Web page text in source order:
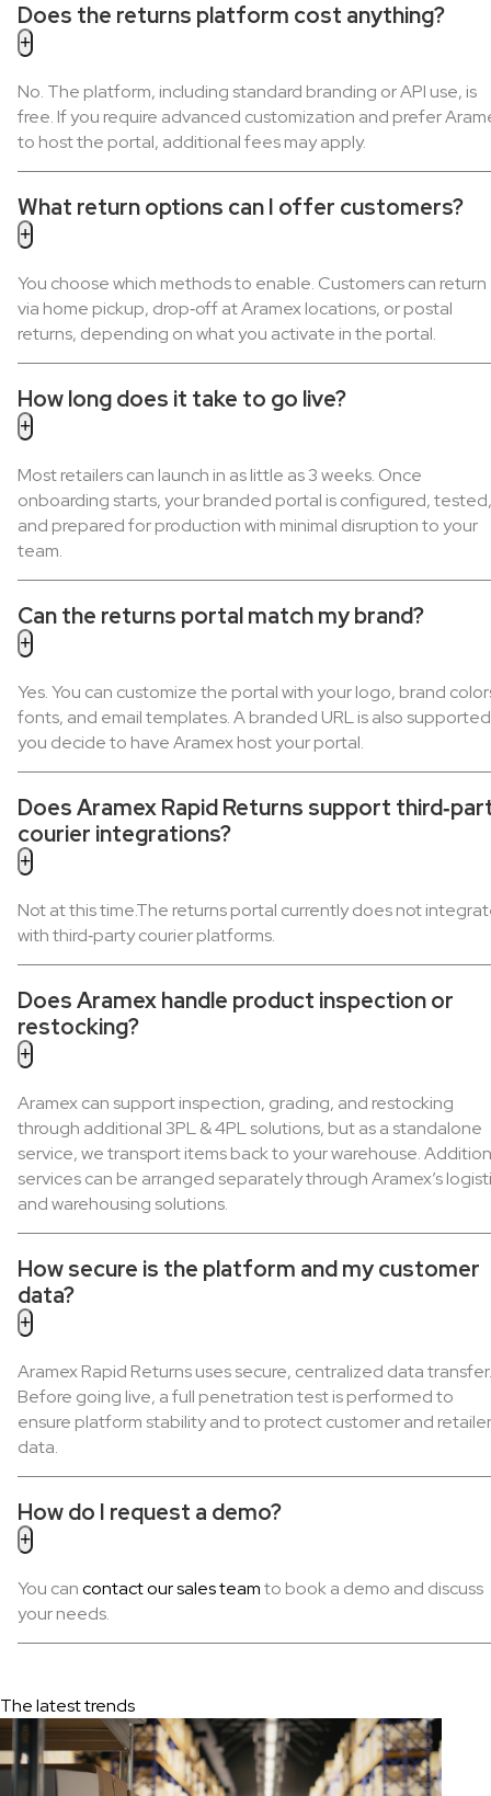
Does the returns platform cost anything?
No. The platform, including standard branding or API use, is
free. If you require advanced customization and prefer
to host the portal, additional fees may apply.
What return options can I offer customers?
You choose which methods to enable. Customers can return
via home pickup, drop‑off at Aramex locations, or postal
returns, depending on what you activate in the portal.
How long does it take to go live?
Most retailers can launch in as little as 3 weeks. Once
onboarding starts, your branded portal is configured, tested,
and prepared for production with minimal disruption to your
team.
Can the returns portal match my brand?
Yes. You can customize the portal with your logo, brand
fonts, and email templates. A branded URL is also
you decide to have Aramex host your portal.
Does Aramex Rapid Returns support
courier integrations?
Not at this time.The returns portal currently does not
with third‑party courier platforms.
Does Aramex handle product inspection or
restocking?
Aramex can support inspection, grading, and restocking
through additional 3PL & 4PL solutions, but as a standalone
service, we transport items back to your warehouse.
services can be arranged separately through Aramex’s
and warehousing solutions.
How secure is the platform and my customer
data?
Aramex Rapid Returns uses secure, centralized data transfer.
Before going live, a full penetration test is performed to
ensure platform stability and to protect customer and retailer
data.
How do I request a demo?
You cancontact our sales teamto book a demo and discuss
your needs.
The latest trends